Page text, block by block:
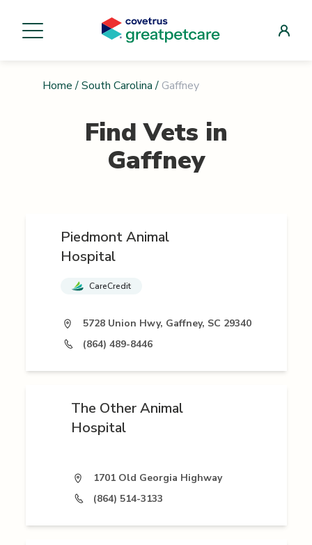
Home / South Carolina / Gaffney
Find Vets in
Gaffney
Piedmont Animal
Hospital
CareCredit
5728 Union Hwy, Gaffney, SC 29340
(864) 489-8446
The Other Animal
Hospital
1701 Old Georgia Highway
(864) 514-3133